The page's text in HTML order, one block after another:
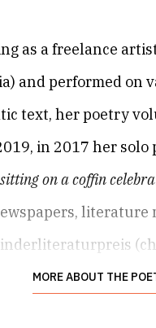
as a freelance
and performed on
text, her poetry
in 2017 her solo
on a coffin
MORE ABOUT THE